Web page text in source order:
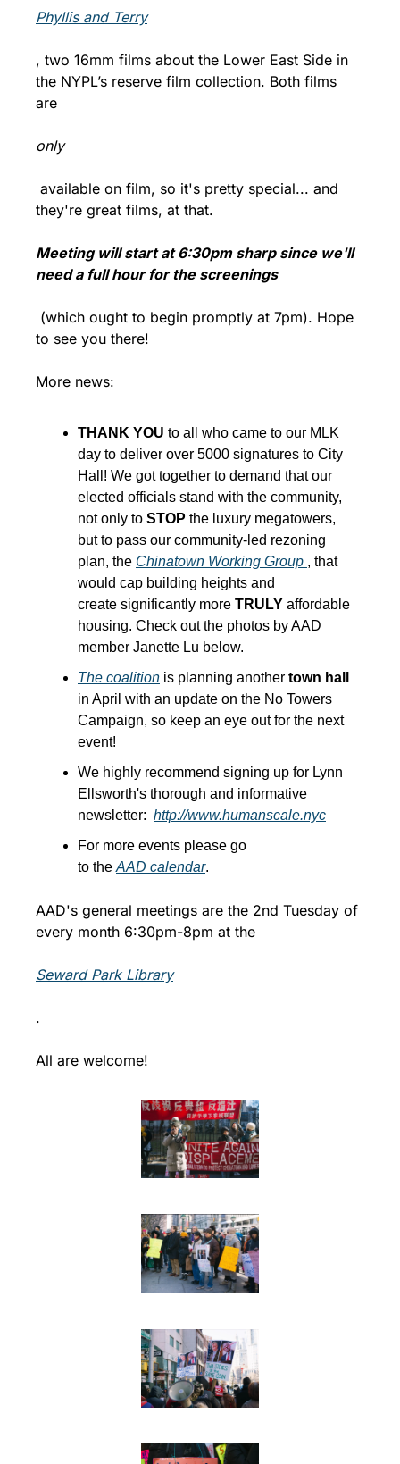
Phyllis and Terry
, two 16mm films about the Lower East Side in
the NYPL’s reserve film collection. Both films
are
only
available on film, so it's pretty special... and
they're great films, at that.
Meeting will start at 6:30pm sharp since we'll
need a full hour for the screenings
(which ought to begin promptly at 7pm). Hope
to see you there!
More news:
THANK YOU to all who came to our MLK
day to deliver over 5000 signatures to City
Hall! We got together to demand that our
elected officials stand with the community,
not only to STOP the luxury megatowers,
but to pass our community-led rezoning
plan, the Chinatown Working Group , that
would cap building heights and
create significantly more TRULY affordable
housing. Check out the photos by AAD
member Janette Lu below.
The coalition is planning another town hall
in April with an update on the No Towers
Campaign, so keep an eye out for the next
event!
We highly recommend signing up for Lynn
Ellsworth's thorough and informative
newsletter: http://www.humanscale.nyc
For more events please go
to the AAD calendar.
AAD's general meetings are the 2nd Tuesday of
every month 6:30pm-8pm at the
Seward Park Library
.
All are welcome!